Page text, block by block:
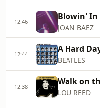
12:46 Blowin' In
JOAN BAEZ
12:44 A Hard
BEATLES
12:38 Walk on
LOU REED